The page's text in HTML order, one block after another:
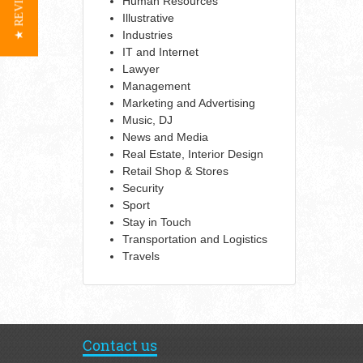
Illustrative
Industries
IT and Internet
Lawyer
Management
Marketing and Advertising
Music, DJ
News and Media
Real Estate, Interior Design
Retail Shop & Stores
Security
Sport
Stay in Touch
Transportation and Logistics
Travels
Contact us